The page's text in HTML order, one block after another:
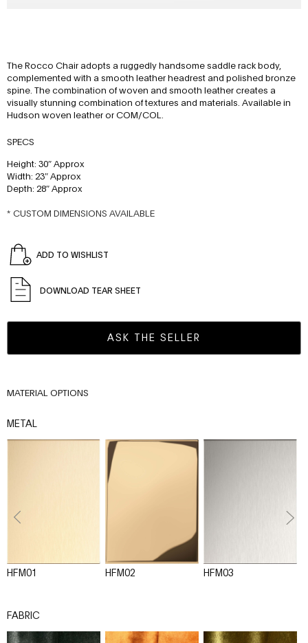
The Rocco Chair adopts a ruggedly handsome saddle rack body,
complemented with a smooth leather headrest and polished bronze
spine. The combination of woven and smooth leather creates a
visually stunning combination of textures and materials. Available in
Hudson woven leather or COM/COL.
SPECS
Height: 30″ Approx
Width: 23″ Approx
Depth: 28″ Approx
* CUSTOM DIMENSIONS AVAILABLE
ADD TO WISHLIST
DOWNLOAD TEAR SHEET
ASK THE SELLER
MATERIAL OPTIONS
METAL
HFM01 HFM02 HFM03
FABRIC